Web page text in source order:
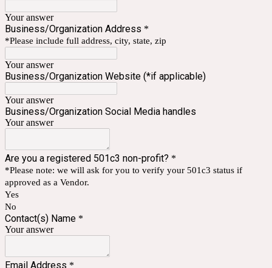
Your answer
Business/Organization Address *
*Please include full address, city, state, zip
Your answer
Business/Organization Website (*if applicable)
Your answer
Business/Organization Social Media handles
Your answer
Are you a registered 501c3 non-profit? *
*Please note: we will ask for you to verify your 501c3 status if
approved as a Vendor.
Yes
No
Contact(s) Name *
Your answer
Email Address *